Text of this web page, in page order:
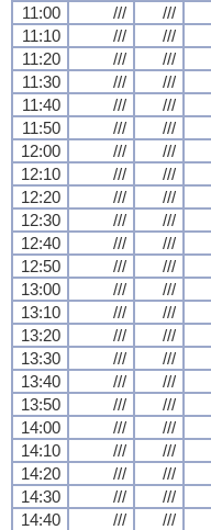
11:00
/// ///
11:10
/// ///
11:20
/// ///
11:30
/// ///
11:40
/// ///
11:50
/// ///
12:00
/// ///
12:10
/// ///
12:20
/// ///
12:30
/// ///
12:40
/// ///
12:50
/// ///
13:00
/// ///
13:10
/// ///
13:20
/// ///
13:30
/// ///
13:40
/// ///
13:50
/// ///
14:00
/// ///
14:10
/// ///
14:20
/// ///
14:30
/// ///
14:40
/// ///